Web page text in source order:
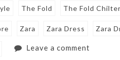
The Fold The Fold
Zara Zara Dress Zara
Leave a comment